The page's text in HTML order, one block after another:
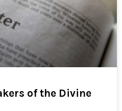
of the Divine